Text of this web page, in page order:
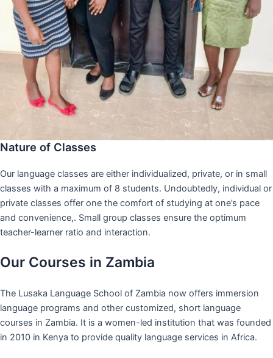
Nature of Classes
Our language classes are either individualized, private, or in small
classes with a maximum of 8 students. Undoubtedly, individual or
private classes offer one the comfort of studying at one’s pace
and convenience,. Small group classes ensure the optimum
teacher-learner ratio and interaction.
Our Courses in Zambia
The Lusaka Language School of Zambia now offers immersion
language programs and other customized, short language
courses in Zambia. It is a women-led institution that was founded
in 2010 in Kenya to provide quality language services in Africa.